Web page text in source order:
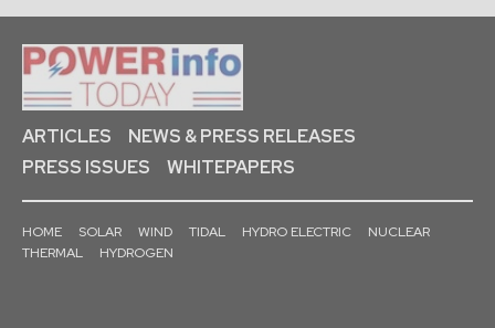
ARTICLES
NEWS & PRESS RELEASES
PRESS ISSUES
WHITEPAPERS
HOME SOLAR WIND TIDAL HYDRO ELECTRIC
NUCLEAR
THERMAL
HYDROGEN